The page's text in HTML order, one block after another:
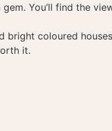
You’ll find the
bright coloured
it.